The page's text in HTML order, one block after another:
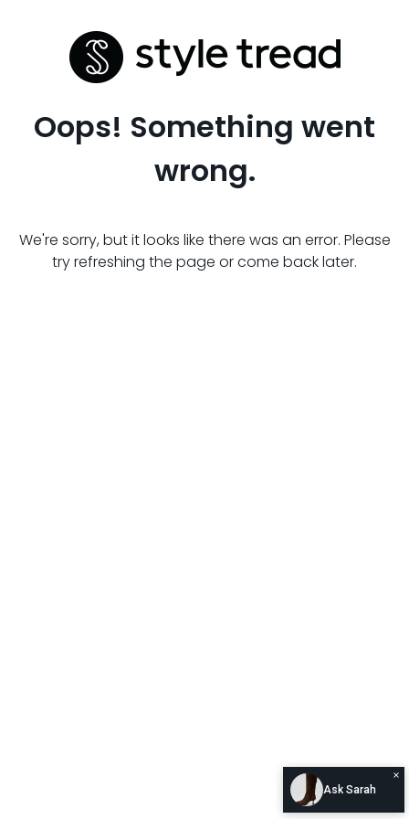
Oops! Something went
wrong.
We're sorry, but it looks like there was an error. Please
try refreshing the page or come back later.